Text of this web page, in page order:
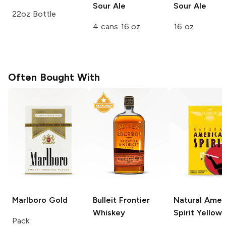
22oz Bottle
Sour Ale
4 cans 16 oz
Sour Ale
16 oz
Often Bought With
Marlboro Gold
Pack
Bulleit Frontier
Whiskey
Natural
Spirit Yellow